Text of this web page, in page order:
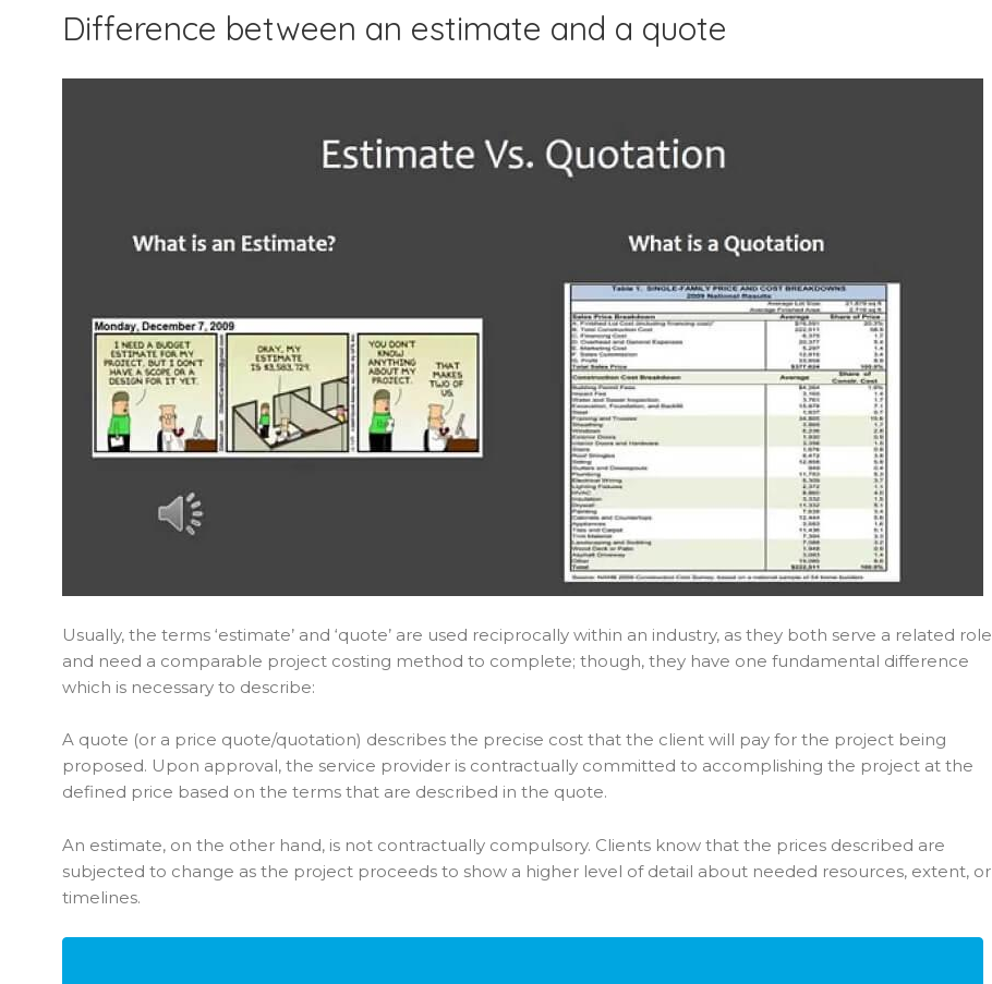
Difference between an estimate and a quote
Usually, the terms ‘estimate’ and ‘quote’ are used reciprocally within an industry, as they both serve a related role
and need a comparable project costing method to complete; though, they have one fundamental difference
which is necessary to describe:
A quote (or a price quote/quotation) describes the precise cost that the client will pay for the project being
proposed. Upon approval, the service provider is contractually committed to accomplishing the project at the
defined price based on the terms that are described in the quote.
An estimate, on the other hand, is not contractually compulsory. Clients know that the prices described are
subjected to change as the project proceeds to show a higher level of detail about needed resources, extent, or
timelines.